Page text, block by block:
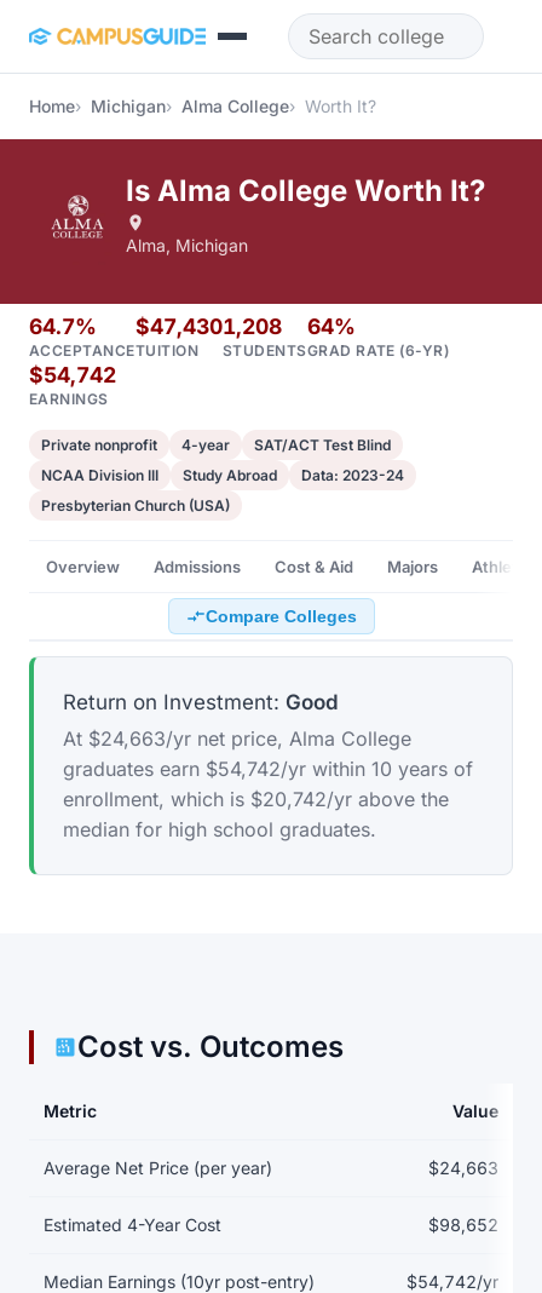
Home Michigan Alma College Worth It?
Is Alma College Worth It?
Alma, Michigan
64.7%
ACCEPTANCE
$47,430
TUITION
1,208
STUDENTS
64%
GRAD RATE (6-YR)
$54,742
EARNINGS
Private nonprofit 4-year
SAT/ACT Test Blind
NCAA Division III
Study Abroad
Data: 2023-24
Presbyterian Church (USA)
Overview Admissions Cost & Aid Majors Athletics
Compare Colleges
Return on Investment: Good
At $24,663/yr net price, Alma College
graduates earn $54,742/yr within 10 years of
enrollment, which is $20,742/yr above the
median for high school graduates.
Cost vs. Outcomes
Metric Value
Average Net Price (per year) $24,663
Estimated 4-Year Cost $98,652
Median Earnings (10yr post-entry) $54,742/yr